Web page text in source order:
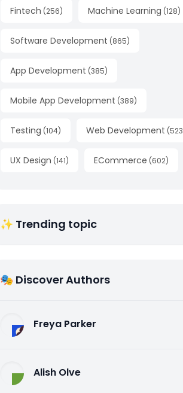
Fintech (256) Machine Learning (128)
Software Development (865)
App Development (385)
Mobile App Development (389)
Testing (104) Web Development (523
UX Design (141) ECommerce (602)
✨ Trending topic
🎭 Discover Authors
Freya Parker
Alish Olve